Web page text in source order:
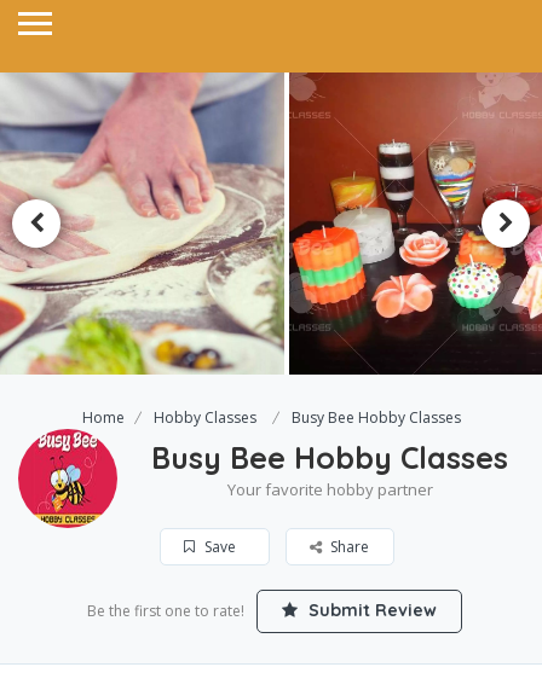
Home Hobby Classes Busy Bee Hobby Classes
Busy Bee Hobby Classes
Your favorite hobby partner
Save Share
Be the first one to rate! Submit Review